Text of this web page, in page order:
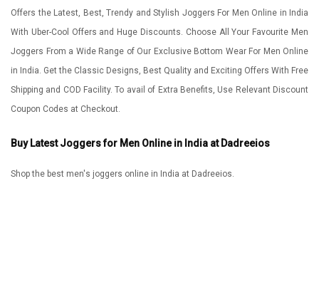
Offers the Latest, Best, Trendy and Stylish Joggers For Men Online in India
With Uber-Cool Offers and Huge Discounts. Choose All Your Favourite Men
Joggers From a Wide Range of Our Exclusive Bottom Wear For Men Online
in India. Get the Classic Designs, Best Quality and Exciting Offers With Free
Shipping and COD Facility. To avail of Extra Benefits, Use Relevant Discount
Coupon Codes at Checkout.
Buy Latest Joggers for Men Online in India at Dadreeios
Shop the best men's joggers online in India at Dadreeios.